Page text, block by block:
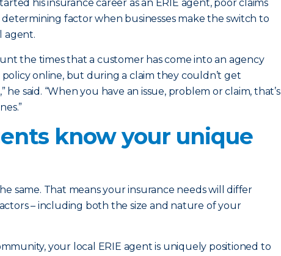
his insurance career as an ERIE agent, poor claims
factor when businesses make the switch to
agent.
the times that a customer has come into an agency
online, but during a claim they couldn’t get
he said. “When you have an issue, problem or claim, that’s
know your unique
same. That means your insurance needs will differ
– including both the size and nature of your
your local ERIE agent is uniquely positioned to